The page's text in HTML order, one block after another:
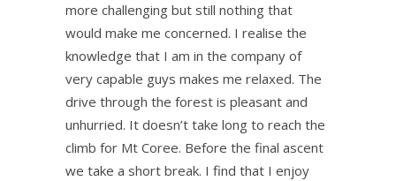
more challenging but still nothing that
would make me concerned. I realise the
knowledge that I am in the company of
very capable guys makes me relaxed. The
drive through the forest is pleasant and
unhurried. It doesn’t take long to reach the
climb for Mt Coree. Before the final ascent
we take a short break. I find that I enjoy